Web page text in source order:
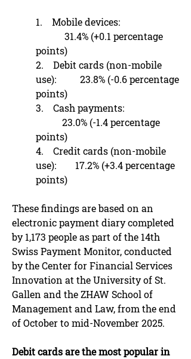
1. Mobile devices:
31.4% (+0.1 percentage
points)
2. Debit cards (non-mobile
use): 23.8% (-0.6 percentage
points)
3. Cash payments:
23.0% (-1.4 percentage
points)
4. Credit cards (non-mobile
use): 17.2% (+3.4 percentage
points)
These findings are based on an
electronic payment diary completed
by 1,173 people as part of the 14th
Swiss Payment Monitor, conducted
by the Center for Financial Services
Innovation at the University of St.
Gallen and the ZHAW School of
Management and Law, from the end
of October to mid-November 2025.
Debit cards are the most popular in